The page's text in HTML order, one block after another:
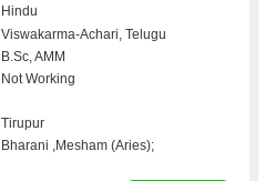
Hindu
Viswakarma-Achari, Telugu
B.Sc, AMM
Not Working
Tirupur
Bharani ,Mesham (Aries);